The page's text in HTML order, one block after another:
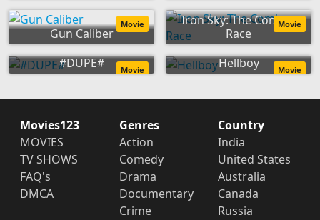
Gun Caliber
Movie
Iron Sky: The Coming
Race
Movie
#DUPE# Movie Hellboy Movie
Movies123
MOVIES
TV SHOWS
FAQ's
DMCA
Genres
Action
Comedy
Drama
Documentary
Crime
Country
India
United States
Australia
Canada
Russia